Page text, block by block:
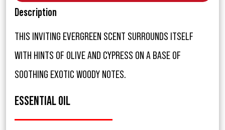
Description
THIS INVITING EVERGREEN SCENT SURROUNDS ITSELF
WITH HINTS OF OLIVE AND CYPRESS ON A BASE OF
SOOTHING EXOTIC WOODY NOTES.
ESSENTIAL OIL